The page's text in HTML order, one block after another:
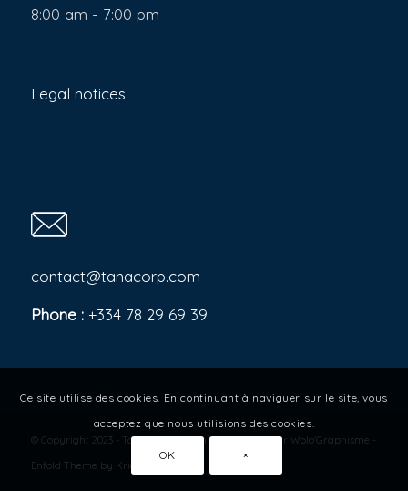
8:00 am - 7:00 pm
Legal notices
contact@tanacorp.com
Phone : +334 78 29 69 39
© Copyright 2023 - Tana Corporation - Site réalisé par Wolo'Graphisme -
Enfold Theme by Kriesi
Ce site utilise des cookies. En continuant à naviguer sur le site, vous
acceptez que nous utilisions des cookies.
OK ×